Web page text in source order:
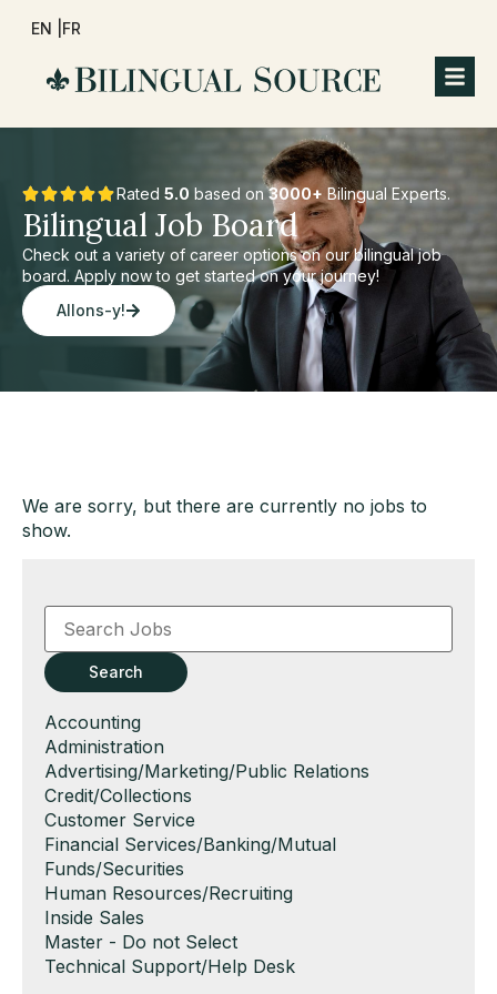
EN | FR
Rated 5.0 based on3000+ Bilingual Experts.
Bilingual Job Board
Check out a variety of career options on our bilingual job
board. Apply now to get started on your journey!
Allons-y!
We are sorry, but there are currently no jobs to
show.
Key
Word
Key
WordsSearch
Show
jobs
filed
under
Accounting
Show
jobs
filed
under
Administration
Show
jobs
filed
under
Advertising/Marketing/Public Relations
Show
jobs
filed
under
Credit/Collections
Show
jobs
filed
under
Customer Service
Show
jobs
filed
under
Financial Services/Banking/Mutual
Funds/Securities
Show
jobs
filed
under
Human Resources/Recruiting
Show
jobs
filed
Inside Sales
Show
jobs
Master - Do not Select
Show
Technical Support/Help Desk